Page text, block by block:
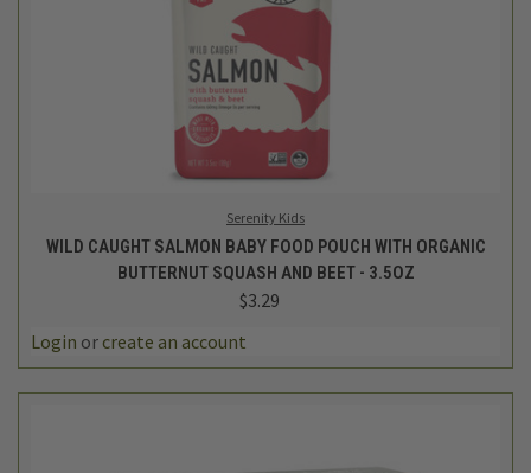
Serenity Kids
WILD CAUGHT SALMON BABY FOOD POUCH WITH ORGANIC
BUTTERNUT SQUASH AND BEET - 3.5OZ
$3.29
Login or create an account